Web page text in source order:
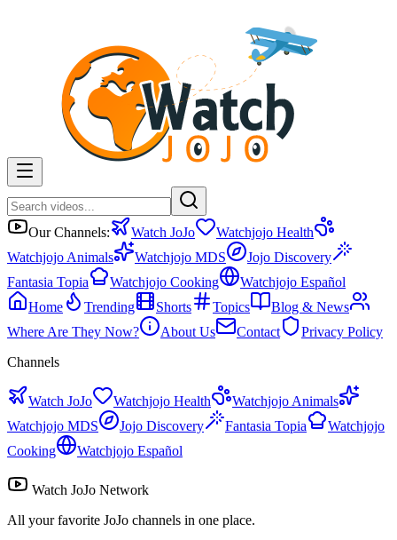
Our Channels: Watch JoJo
Watchjojo Health
Watchjojo Animals
Watchjojo MDS
Jojo Discovery
Fantasia Topia
Watchjojo Cooking
Watchjojo Español
Home
Trending Shorts Topics
Blog & News
Where Are They Now?
About Us Contact
Privacy Policy
Channels
Watch JoJo Watchjojo Health
Watchjojo Animals
Watchjojo MDS
Jojo Discovery Fantasia Topia
Watchjojo
Cooking
Watchjojo Español
Watch JoJo Network
All your favorite JoJo channels in one place.